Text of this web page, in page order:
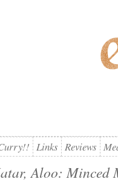
Links Reviews
Aloo: Minced